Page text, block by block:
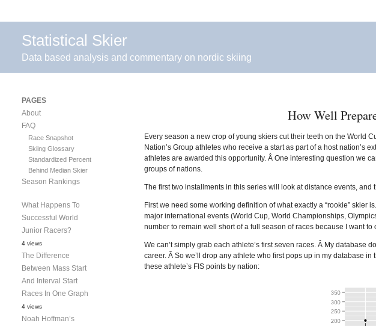
Statistical Skier
Data based analysis and commentary on nordic skiing
How Well
Every season a new crop of young skiers cut their teeth on the World
Nation’s Group athletes who receive a start as part of a host nation’s
athletes are awarded this opportunity. Â One interesting question we
groups of nations.
The first two installments in this series will look at distance events, and
First we need some working definition of what exactly a “rookie” skier
major international events (World Cup, World Championships,
number to remain well short of a full season of races because I want to
We can’t simply grab each athlete’s first seven races. Â My database
career. Â So we’ll drop any athlete who first pops up in my database
these athlete’s FIS points by nation:
PAGES
About
FAQ
Race Snapshot
Skiing Glossary
Standardized Percent
Behind Median Skier
Season Rankings
What Happens To
Successful World
Junior Racers?
4 views
The Difference
Between Mass Start
And Interval Start
Races In One Graph
4 views
Noah Hoffman’s